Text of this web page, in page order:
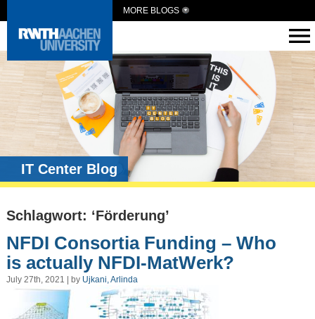
MORE BLOGS
IT Center Blog
Schlagwort: ‘Förderung’
NFDI Consortia Funding – Who
is actually NFDI-MatWerk?
July 27th, 2021 | by Ujkani, Arlinda